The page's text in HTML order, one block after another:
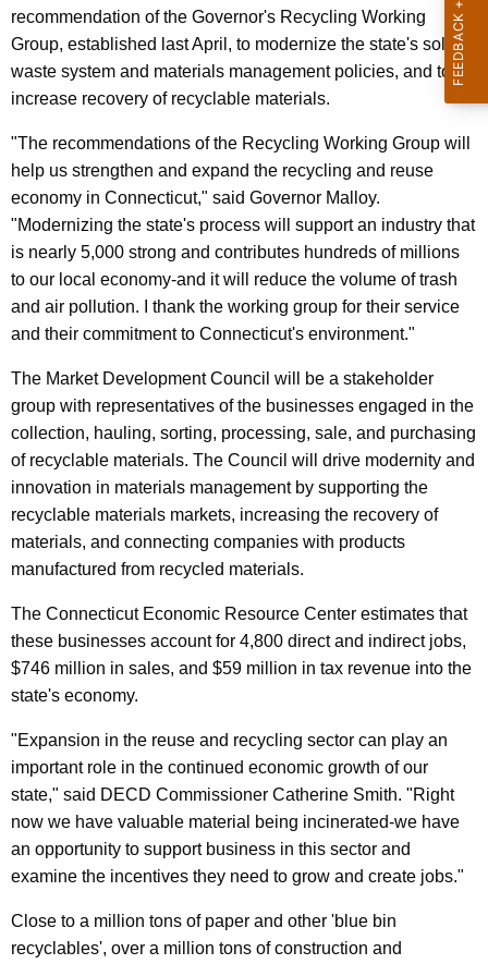
h
a
K
e
w
o
r
d
recommendation of the Governor's Recycling Working
Group, established last April, to modernize the state's solid
waste system and materials management policies, and to
increase recovery of recyclable materials.
"The recommendations of the Recycling Working Group will
help us strengthen and expand the recycling and reuse
economy in Connecticut," said Governor Malloy.
"Modernizing the state's process will support an industry that
is nearly 5,000 strong and contributes hundreds of millions
to our local economy-and it will reduce the volume of trash
and air pollution. I thank the working group for their service
and their commitment to Connecticut's environment."
The Market Development Council will be a stakeholder
group with representatives of the businesses engaged in the
collection, hauling, sorting, processing, sale, and purchasing
of recyclable materials. The Council will drive modernity and
innovation in materials management by supporting the
recyclable materials markets, increasing the recovery of
materials, and connecting companies with products
manufactured from recycled materials.
The Connecticut Economic Resource Center estimates that
these businesses account for 4,800 direct and indirect jobs,
$746 million in sales, and $59 million in tax revenue into the
state's economy.
"Expansion in the reuse and recycling sector can play an
important role in the continued economic growth of our
state," said DECD Commissioner Catherine Smith. "Right
now we have valuable material being incinerated-we have
an opportunity to support business in this sector and
examine the incentives they need to grow and create jobs."
Close to a million tons of paper and other 'blue bin
recyclables', over a million tons of construction and